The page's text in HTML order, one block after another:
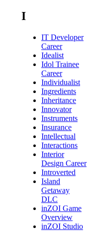
I
IT Developer
Career
Idealist
Idol Trainee
Career
Individualist
Ingredients
Inheritance
Innovator
Instruments
Insurance
Intellectual
Interactions
Interior
Design Career
Introverted
Island
Getaway
DLC
inZOI Game
Overview
inZOI Studio